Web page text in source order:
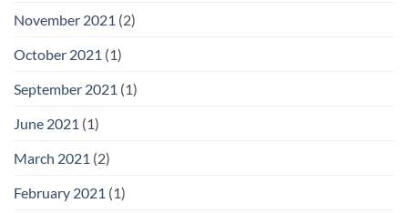
November 2021 (2)
October 2021 (1)
September 2021 (1)
June 2021 (1)
March 2021 (2)
February 2021 (1)